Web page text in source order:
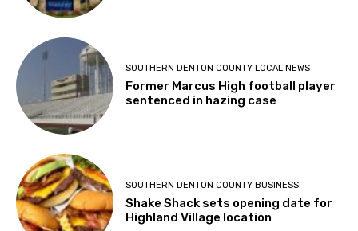
SOUTHERN DENTON COUNTY LOCAL NEWS
Former Marcus High football player
sentenced in hazing case
SOUTHERN DENTON COUNTY BUSINESS
Shake Shack sets opening date for
Highland Village location